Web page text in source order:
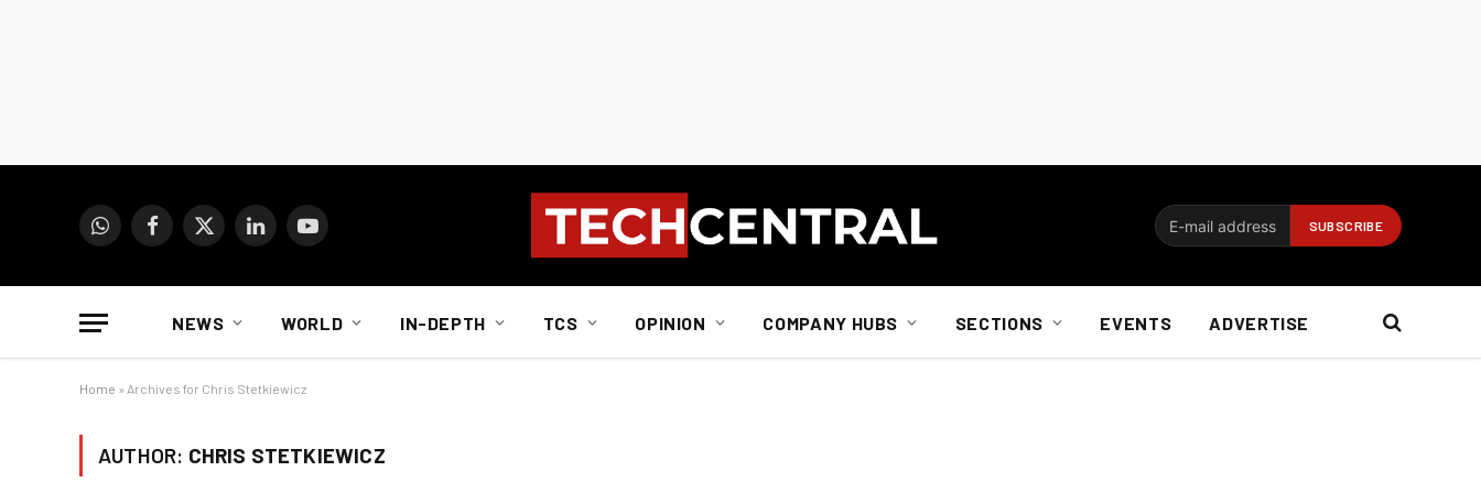
WhatsAppFacebook
X
LinkedInYouTube
NEWS WORLD IN-DEPTH TCS OPINION COMPANY HUBS SECTIONS EVENTS ADVERTISE
Home » Archives for Chris Stetkiewicz
AUTHOR: CHRIS STETKIEWICZ